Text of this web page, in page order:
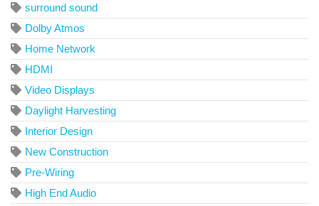
surround sound
Dolby Atmos
Home Network
HDMI
Video Displays
Daylight Harvesting
Interior Design
New Construction
Pre-Wiring
High End Audio